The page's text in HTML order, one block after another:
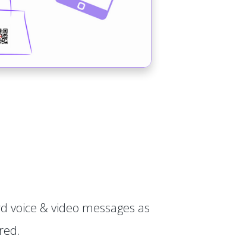
voice & video messages as